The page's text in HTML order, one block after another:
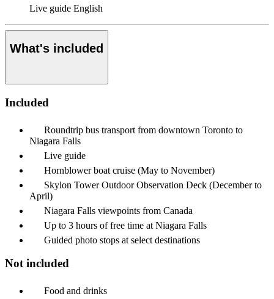
Live guide English
What's included
Included
Roundtrip bus transport from downtown Toronto to
Niagara Falls
Live guide
Hornblower boat cruise (May to November)
Skylon Tower Outdoor Observation Deck (December to
April)
Niagara Falls viewpoints from Canada
Up to 3 hours of free time at Niagara Falls
Guided photo stops at select destinations
Not included
Food and drinks